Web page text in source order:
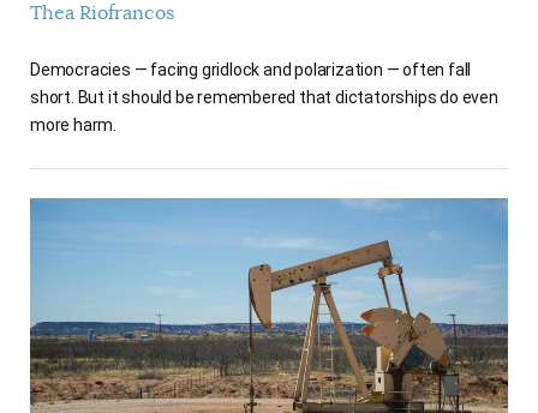
Thea Riofrancos
Democracies — facing gridlock and polarization — often fall
short. But it should be remembered that dictatorships do even
more harm.